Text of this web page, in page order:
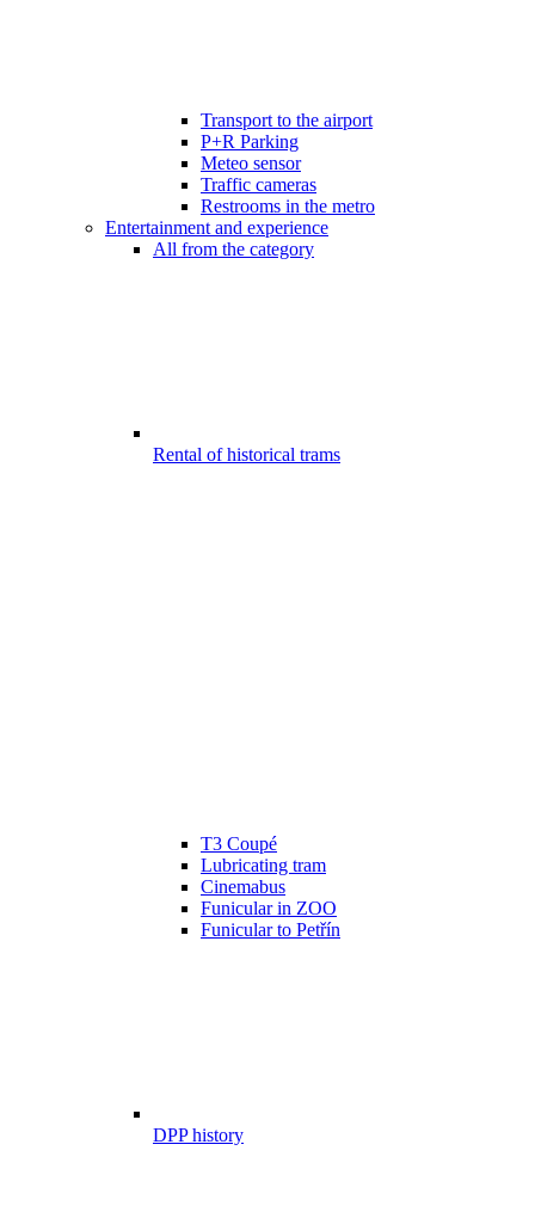
Transport to the airport
P+R Parking
Meteo sensor
Traffic cameras
Restrooms in the metro
Entertainment and experience
All from the category
Rental of historical trams
T3 Coupé
Lubricating tram
Cinemabus
Funicular in ZOO
Funicular to Petřín
DPP history